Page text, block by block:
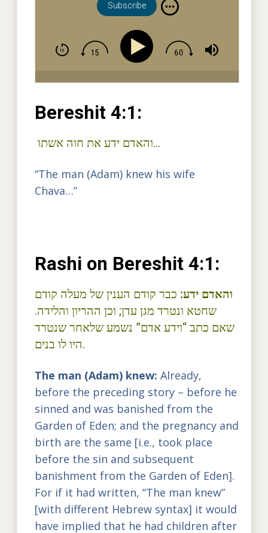
Subscribe
Bereshit 4:1:
והאדם ידע את חוה אשתו…
“The man (Adam) knew his wife
Chava…”
Rashi on Bereshit 4:1:
והאדם ידע: כבר קודם הענין של מעלה קודם
שחטא ונטרד מגן עדן; וכן ההריון והלידה.
שאם כתב “וידע אדם” נשמע שלאחר שנטרד
היו לו בנים.
The man (Adam) knew:Already,
before the preceding story – before he
sinned and was banished from the
Garden of Eden; and the pregnancy and
birth are the same [i.e., took place
before the sin and subsequent
banishment from the Garden of Eden].
For if it had written, “The man knew”
[with different Hebrew syntax] it would
have implied that he had children after